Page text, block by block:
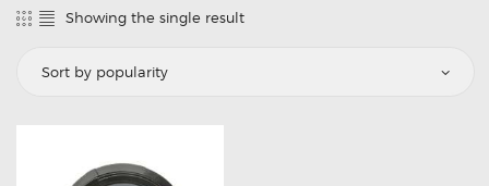
BALLAST AND MODULE
BRAKE PADS
CARLINKIT
Showing the single result